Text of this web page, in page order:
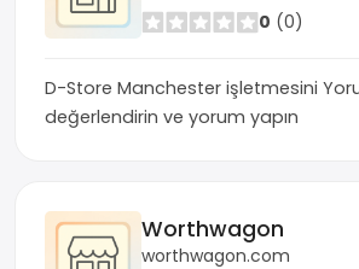
0 (0)
D-Store Manchester işletmesini
değerlendirin ve yorum yapın
Worthwagon
worthwagon.com